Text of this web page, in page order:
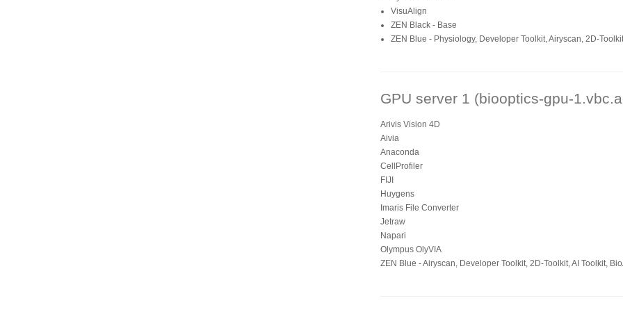
VisuAlign
ZEN Black - Base
ZEN Blue - Physiology, Developer Toolkit, Airyscan, 2D-Toolkit
GPU server 1 (biooptics-gpu-
Arivis Vision 4D
Aivia
Anaconda
CellProfiler
FIJI
Huygens
Imaris File Converter
Jetraw
Napari
Olympus OlyVIA
ZEN Blue - Airyscan, Developer Toolkit, 2D-Toolkit, AI Toolkit,